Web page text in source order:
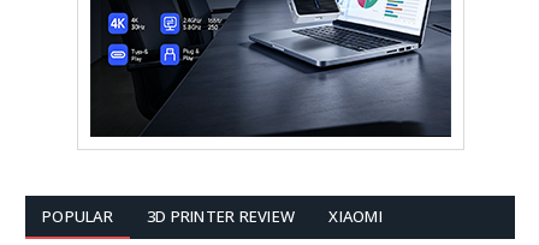
POPULAR 3D PRINTER REVIEW XIAOMI